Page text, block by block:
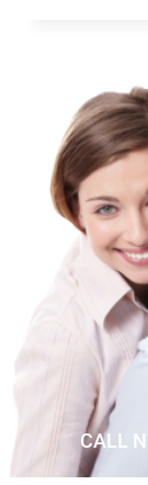
CALL